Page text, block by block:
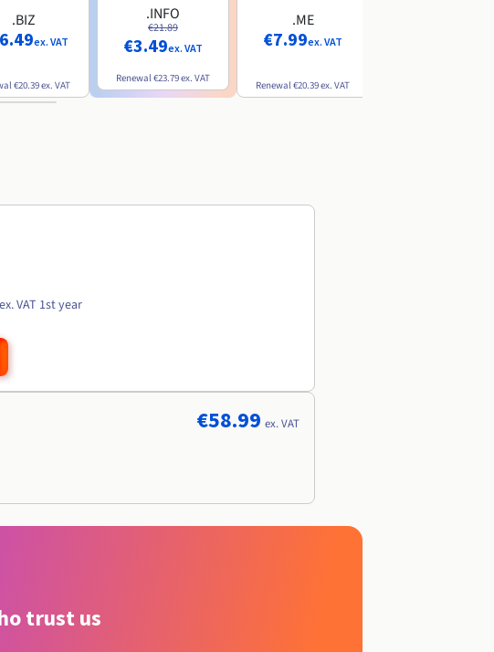
.BIZ
ex. VAT
€20.39ex. VAT
.INFO
€21.89
€3.49ex. VAT
Renewal€23.79ex. VAT
.ME
€7.99ex. VAT
Renewal€20.39ex. VAT
ex. VAT 1st year
€58.99 ex. VAT
trust us